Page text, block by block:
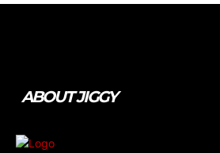
Tweet
ABOUT JIGGY